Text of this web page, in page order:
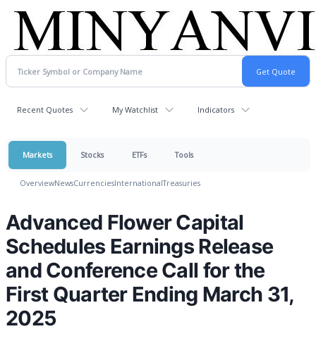
Recent Quotes My Watchlist Indicators
Markets Stocks ETFs Tools
OverviewNewsCurrenciesInternationalTreasuries
Advanced Flower Capital
Schedules Earnings Release
and Conference Call for the
First Quarter Ending March 31,
2025